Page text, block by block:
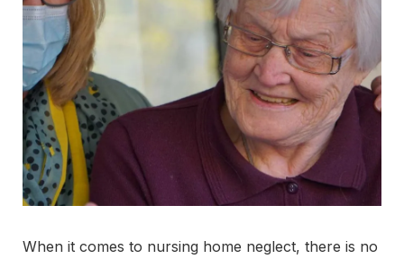
When it comes to nursing home neglect, there is no